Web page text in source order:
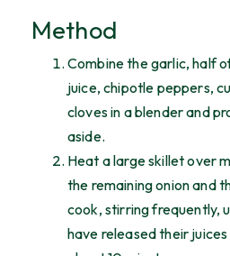
Method
Combine the garlic, half
juice, chipotle peppers,
cloves in a blender and
aside.
Heat a large skillet over
the remaining onion and
cook, stirring frequently,
have released their